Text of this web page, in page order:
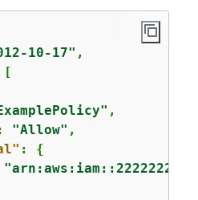
10-17" ,
[
,
"Allow" ,
: {